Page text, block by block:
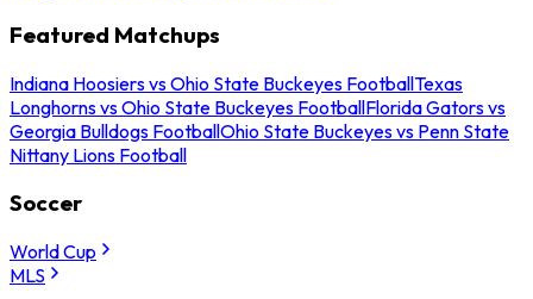
Featured Matchups
Indiana Hoosiers vs Ohio State Buckeyes FootballTexas
Longhorns vs Ohio State Buckeyes FootballFlorida Gators vs
Georgia Bulldogs FootballOhio State Buckeyes vs Penn State
Nittany Lions Football
Soccer
World Cup
MLS